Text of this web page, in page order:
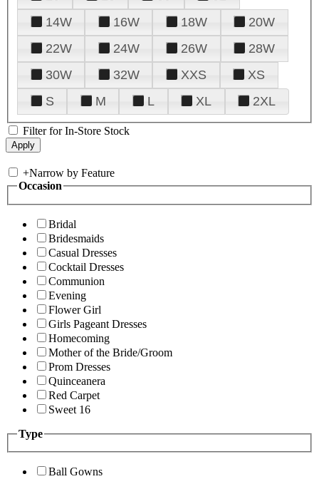
14W
16W 18W
20W
22W
24W 26W
28W
30W
32W XXS
XS
S
M L XL 2XL
Filter for In-Store Stock
+Narrow by Feature
Occasion
Bridal
Bridesmaids
Casual Dresses
Cocktail Dresses
Communion
Evening
Flower Girl
Girls Pageant Dresses
Homecoming
Mother of the Bride/Groom
Prom Dresses
Quinceanera
Red Carpet
Sweet 16
Type
Ball Gowns